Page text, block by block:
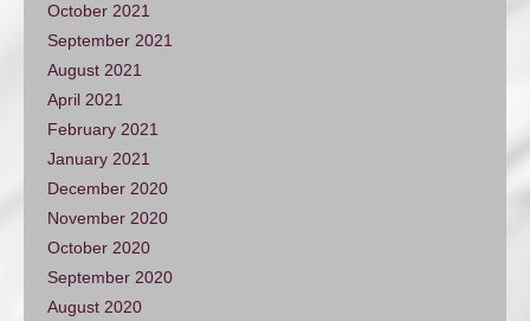
October 2021
September 2021
August 2021
April 2021
February 2021
January 2021
December 2020
November 2020
October 2020
September 2020
August 2020